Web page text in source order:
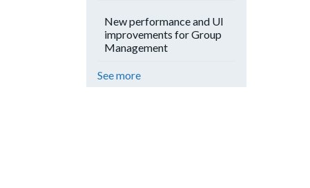
New performance and UI
improvements for Group
Management
See more